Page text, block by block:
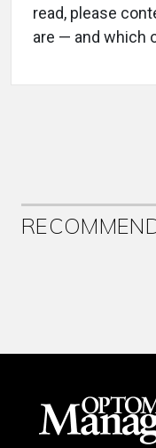
read, please
are — and which